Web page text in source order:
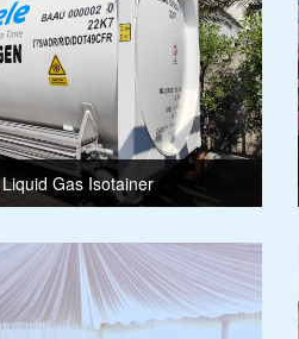
Liquid Gas Isotainer